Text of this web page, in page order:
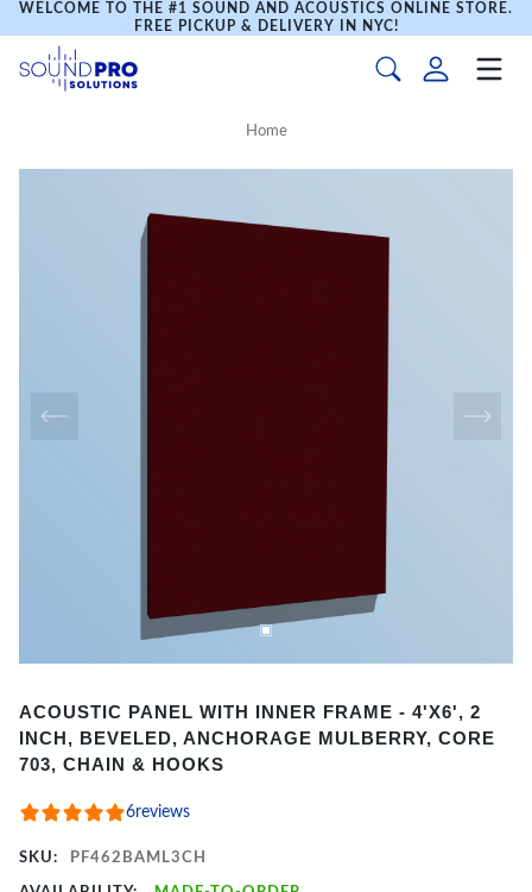
WELCOME TO THE #1 SOUND AND ACOUSTICS ONLINE STORE.
FREE PICKUP & DELIVERY IN NYC!
Home
1
of
ACOUSTIC PANEL WITH INNER FRAME - 4'X6', 2
INCH, BEVELED, ANCHORAGE MULBERRY, CORE
703, CHAIN & HOOKS
6reviews
SKU: PF462BAML3CH